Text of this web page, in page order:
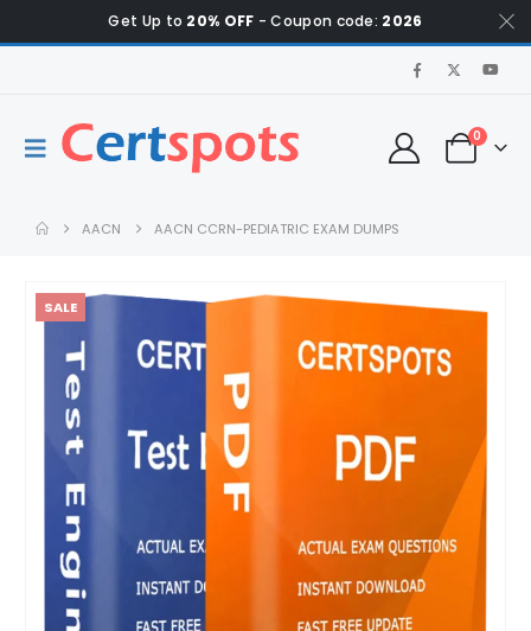
Get Up to 20% OFF - Coupon code: 2026
0
AACN AACN CCRN-PEDIATRIC EXAM DUMPS
SALE